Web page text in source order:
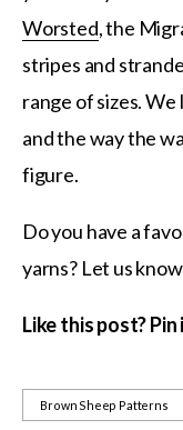
Worsted, the
stripes and
range of sizes.
and the way the
figure.
Do you have a
yarns? Let us
Like this post? Pin
Brown Sheep Patterns